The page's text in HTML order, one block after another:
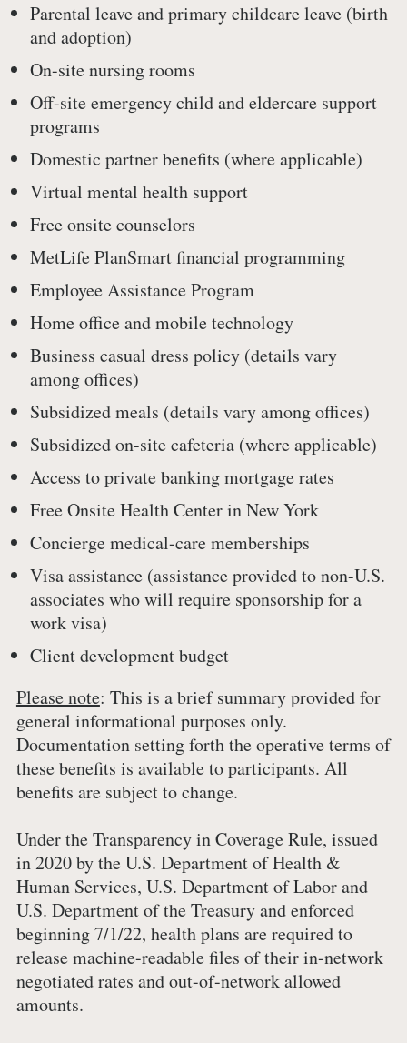
Parental leave and primary childcare leave (birth
and adoption)
On-site nursing rooms
Off-site emergency child and eldercare support
programs
Domestic partner benefits (where applicable)
Virtual mental health support
Free onsite counselors
MetLife PlanSmart financial programming
Employee Assistance Program
Home office and mobile technology
Business casual dress policy (details vary
among offices)
Subsidized meals (details vary among offices)
Subsidized on-site cafeteria (where applicable)
Access to private banking mortgage rates
Free Onsite Health Center in New York
Concierge medical-care memberships
Visa assistance (assistance provided to non-U.S.
associates who will require sponsorship for a
work visa)
Client development budget
Please note: This is a brief summary provided for
general informational purposes only.
Documentation setting forth the operative terms of
these benefits is available to participants. All
benefits are subject to change.
Under the Transparency in Coverage Rule, issued
in 2020 by the U.S. Department of Health &
Human Services, U.S. Department of Labor and
U.S. Department of the Treasury and enforced
beginning 7/1/22, health plans are required to
release machine-readable files of their in-network
negotiated rates and out-of-network allowed
amounts.